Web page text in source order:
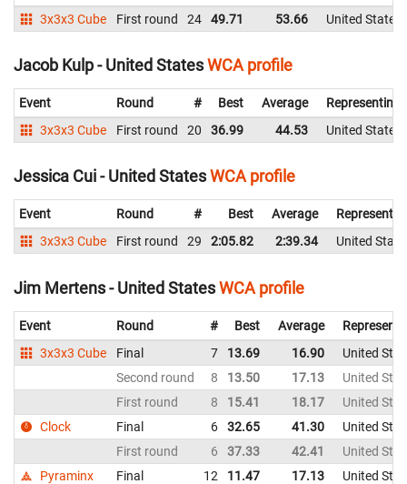
3x3x3 Cube
First round 24 49.71 53.66 United States
Jacob Kulp - United StatesWCA profile
Event Round # Best Average
Representing
3x3x3 Cube
First round 20 36.99 44.53 United States
Jessica Cui - United StatesWCA profile
Event Round # Best Average
3x3x3 Cube
First round 29 2:05.82 2:39.34 United
Jim Mertens - United StatesWCA profile
Event Round # Best Average
3x3x3 Cube
Final 7 13.69 16.90
United
Second round
8 13.50 17.13
United
First round
8 15.41 18.17
United
Clock
Final 6 32.65 41.30
United
First round
6 37.33 42.41
United
Pyraminx
Final 12 11.47 17.13 United